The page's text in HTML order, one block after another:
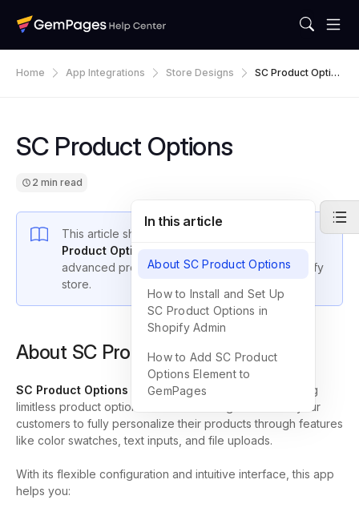
Home App Integrations Store Designs
SC Product Option
SC Product Options
2 min read
This article shows you how to integrate the
Product Options
advanced product customization on your Shopify
store.
About SC Product Options
SC Product Options is an all-in-one solution for creating
limitless product options and variant images. It allows your
customers to fully personalize their products through features
like color swatches, text inputs, and file uploads.
With its flexible configuration and intuitive interface, this app
helps you:
In this article
About SC Product Options
How to Install and Set Up
SC Product Options in
Shopify Admin
How to Add SC Product
Options Element to
GemPages